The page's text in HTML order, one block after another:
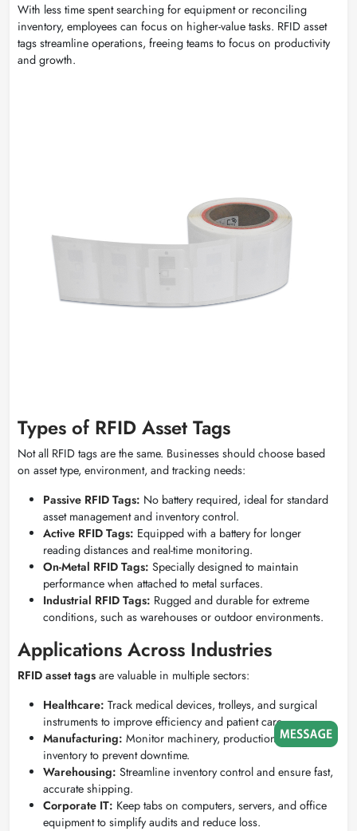
With less time spent searching for equipment or reconciling
inventory, employees can focus on higher-value tasks. RFID asset
tags streamline operations, freeing teams to focus on productivity
and growth.
Types of RFID Asset Tags
Not all RFID tags are the same. Businesses should choose based
on asset type, environment, and tracking needs:
Passive RFID Tags: No battery required, ideal for standard
asset management and inventory control.
Active RFID Tags: Equipped with a battery for longer
reading distances and real-time monitoring.
On-Metal RFID Tags: Specially designed to maintain
performance when attached to metal surfaces.
Industrial RFID Tags: Rugged and durable for extreme
conditions, such as warehouses or outdoor environments.
Applications Across Industries
RFID asset tags are valuable in multiple sectors:
Healthcare: Track medical devices, trolleys, and surgical
instruments to improve efficiency and patient care.
Manufacturing: Monitor machinery, production tools, and
inventory to prevent downtime.
Warehousing: Streamline inventory control and ensure fast,
accurate shipping.
Corporate IT: Keep tabs on computers, servers, and office
equipment to simplify audits and reduce loss.